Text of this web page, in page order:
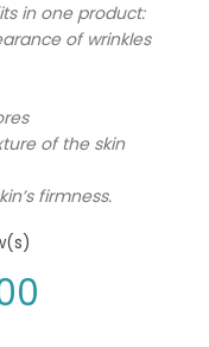
in one product:
of wrinkles
of the skin
firmness.